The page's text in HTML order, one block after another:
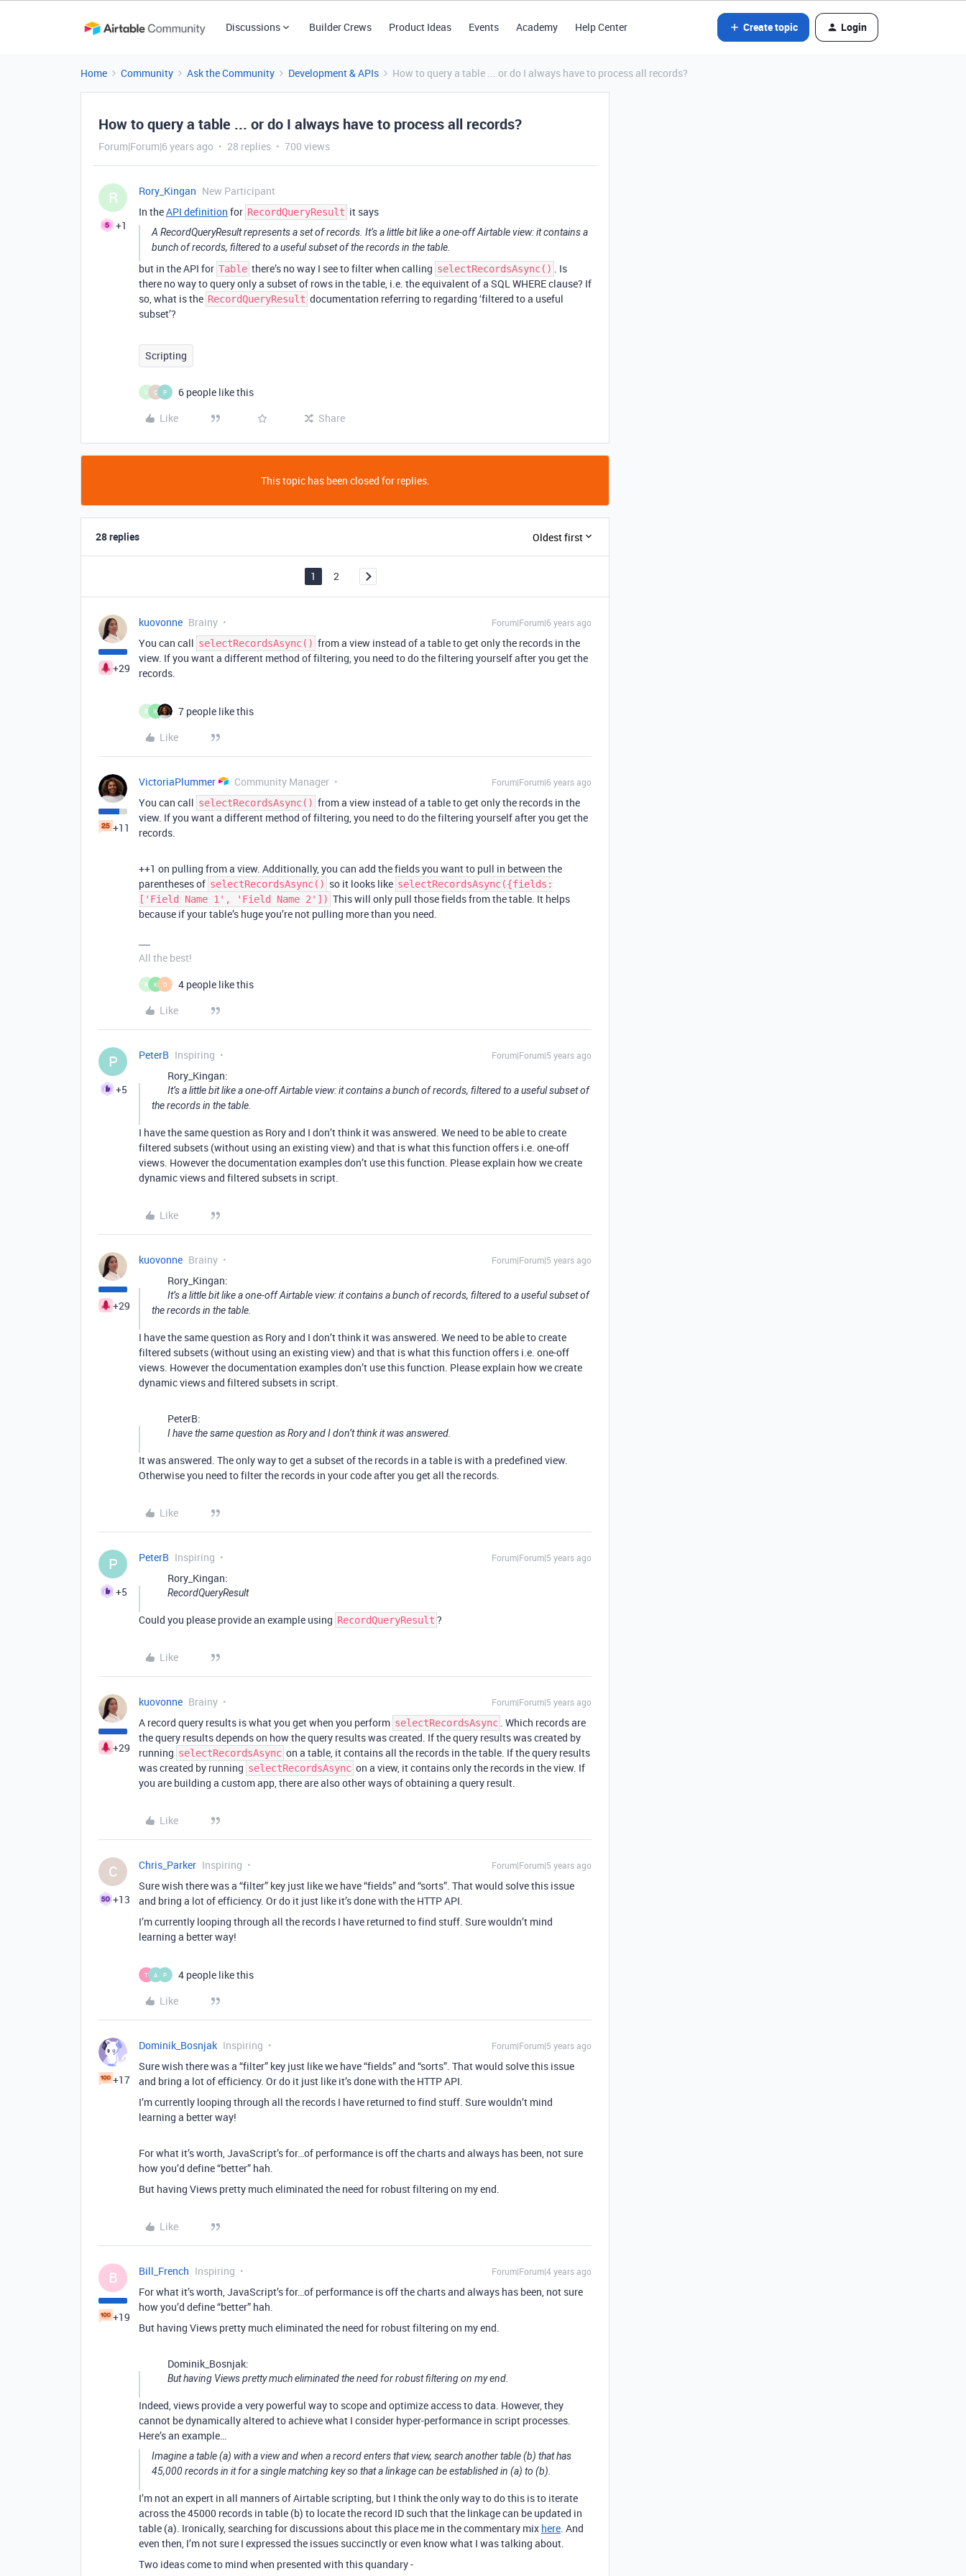
Discussions Builder Crews Product Ideas Events Academy Help Center Create topic Login
Home Community Ask the Community Development & APIs How to query a table ... or do I always have to process all records?
How to query a table ... or do I always have to process all records?
Forum|Forum|6 years ago 28 replies 700 views
R
+1
Rory_Kingan New Participant
In theAPI definition for RecordQueryResult it says
A RecordQueryResult represents a set of records. It’s a little bit like a one-off Airtable view: it contains a
bunch of records, filtered to a useful subset of the records in the table.
but in the API for Table there’s no way I see to filter when calling selectRecordsAsync() . Is
there no way to query only a subset of rows in the table, i.e. the equivalent of a SQL WHERE clause? If
so, what is the RecordQueryResult documentation referring to regarding ‘filtered to a useful
subset’?
Scripting
V C P
6 people like this
Like
Share
This topic has been closed for replies.
28 replies Oldest first
1 2
+29
kuovonne Brainy Forum|Forum|6 years ago
You can call selectRecordsAsync() from a view instead of a table to get only the records in the
view. If you want a different method of filtering, you need to do the filtering yourself after you get the
records.
R K
7 people like this
Like
+11
VictoriaPlummer Community Manager Forum|Forum|6 years ago
You can call selectRecordsAsync() from a view instead of a table to get only the records in the
view. If you want a different method of filtering, you need to do the filtering yourself after you get the
records.
++1 on pulling from a view. Additionally, you can add the fields you want to pull in between the
parentheses of selectRecordsAsync() so it looks like selectRecordsAsync({fields:
['Field Name 1', 'Field Name 2']) This will only pull those fields from the table. It helps
because if your table’s huge you’re not pulling more than you need.
All the best!
R K O
4 people like this
Like
P
+5
PeterB Inspiring Forum|Forum|5 years ago
Rory_Kingan:
It’s a little bit like a one-off Airtable view: it contains a bunch of records, filtered to a useful subset of
the records in the table.
I have the same question as Rory and I don’t think it was answered. We need to be able to create
filtered subsets (without using an existing view) and that is what this function offers i.e. one-off
views. However the documentation examples don’t use this function. Please explain how we create
dynamic views and filtered subsets in script.
Like
+29
kuovonne Brainy Forum|Forum|5 years ago
Rory_Kingan:
It’s a little bit like a one-off Airtable view: it contains a bunch of records, filtered to a useful subset of
the records in the table.
I have the same question as Rory and I don’t think it was answered. We need to be able to create
filtered subsets (without using an existing view) and that is what this function offers i.e. one-off
views. However the documentation examples don’t use this function. Please explain how we create
dynamic views and filtered subsets in script.
PeterB:
I have the same question as Rory and I don’t think it was answered.
It was answered. The only way to get a subset of the records in a table is with a predefined view.
Otherwise you need to filter the records in your code after you get all the records.
Like
P
+5
PeterB Inspiring Forum|Forum|5 years ago
Rory_Kingan:
RecordQueryResult
Could you please provide an example using RecordQueryResult ?
Like
+29
kuovonne Brainy Forum|Forum|5 years ago
A record query results is what you get when you perform selectRecordsAsync . Which records are
the query results depends on how the query results was created. If the query results was created by
running selectRecordsAsync on a table, it contains all the records in the table. If the query results
was created by running selectRecordsAsync on a view, it contains only the records in the view. If
you are building a custom app, there are also other ways of obtaining a query result.
Like
C
+13
Chris_Parker Inspiring Forum|Forum|5 years ago
Sure wish there was a “filter” key just like we have “fields” and “sorts”. That would solve this issue
and bring a lot of efficiency. Or do it just like it’s done with the HTTP API.
I’m currently looping through all the records I have returned to find stuff. Sure wouldn’t mind
learning a better way!
T A P
4 people like this
Like
+17
Dominik_Bosnjak Inspiring Forum|Forum|5 years ago
Sure wish there was a “filter” key just like we have “fields” and “sorts”. That would solve this issue
and bring a lot of efficiency. Or do it just like it’s done with the HTTP API.
I’m currently looping through all the records I have returned to find stuff. Sure wouldn’t mind
learning a better way!
For what it’s worth, JavaScript’s for…of performance is off the charts and always has been, not sure
how you’d define “better” hah.
But having Views pretty much eliminated the need for robust filtering on my end.
Like
B
+19
Bill_French Inspiring Forum|Forum|4 years ago
For what it’s worth, JavaScript’s for…of performance is off the charts and always has been, not sure
how you’d define “better” hah.
But having Views pretty much eliminated the need for robust filtering on my end.
Dominik_Bosnjak:
But having Views pretty much eliminated the need for robust filtering on my end.
Indeed, views provide a very powerful way to scope and optimize access to data. However, they
cannot be dynamically altered to achieve what I consider hyper-performance in script processes.
Here’s an example…
Imagine a table (a) with a view and when a record enters that view, search another table (b) that has
45,000 records in it for a single matching key so that a linkage can be established in (a) to (b).
I’m not an expert in all manners of Airtable scripting, but I think the only way to do this is to iterate
across the 45000 records in table (b) to locate the record ID such that the linkage can be updated in
table (a). Ironically, searching for discussions about this place me in the commentary mix here. And
even then, I’m not sure I expressed the issues succinctly or even know what I was talking about.
Two ideas come to mind when presented with this quandary -